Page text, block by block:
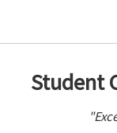
Student